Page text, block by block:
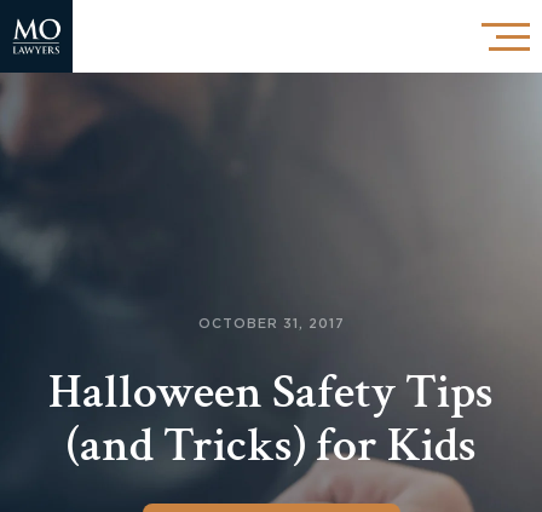
OCTOBER 31, 2017
Halloween Safety Tips
(and Tricks) for Kids